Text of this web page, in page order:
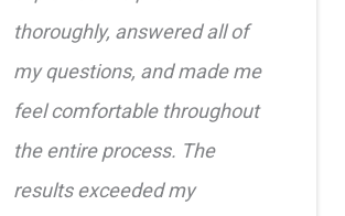
thoroughly, answered all of
my questions, and made me
feel comfortable throughout
the entire process. The
results exceeded my